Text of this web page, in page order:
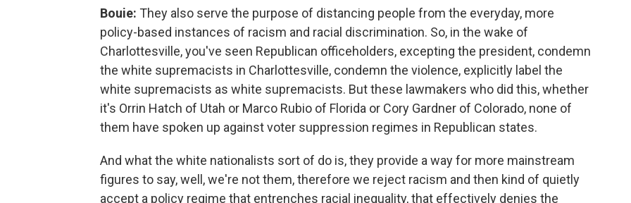
Bouie: They also serve the purpose of distancing people from the everyday, more
policy-based instances of racism and racial discrimination. So, in the wake of
Charlottesville, you've seen Republican officeholders, excepting the president, condemn
the white supremacists in Charlottesville, condemn the violence, explicitly label the
white supremacists as white supremacists. But these lawmakers who did this, whether
it's Orrin Hatch of Utah or Marco Rubio of Florida or Cory Gardner of Colorado, none of
them have spoken up against voter suppression regimes in Republican states.
And what the white nationalists sort of do is, they provide a way for more mainstream
figures to say, well, we're not them, therefore we reject racism and then kind of quietly
accept a policy regime that entrenches racial inequality, that effectively denies the